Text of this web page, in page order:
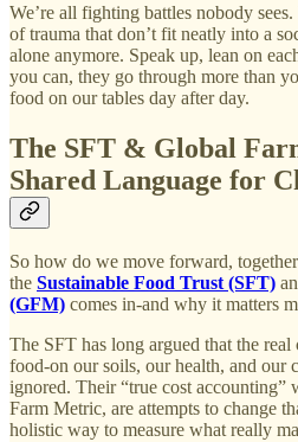
We’re all fighting battles nobody
of trauma that don’t fit neatly into a
alone anymore. Speak up, lean on
you can, they go through more than
food on our tables day after day.
The SFT & Global
Shared Language for
So how do we move forward,
the Sustainable Food Trust (SFT)
(GFM) comes in-and why it matters
The SFT has long argued that the
food-on our soils, our health, and our
ignored. Their “true cost
Farm Metric, are attempts to change
holistic way to measure what really